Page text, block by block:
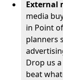
External
media
in Point
planners
Drop us
beat